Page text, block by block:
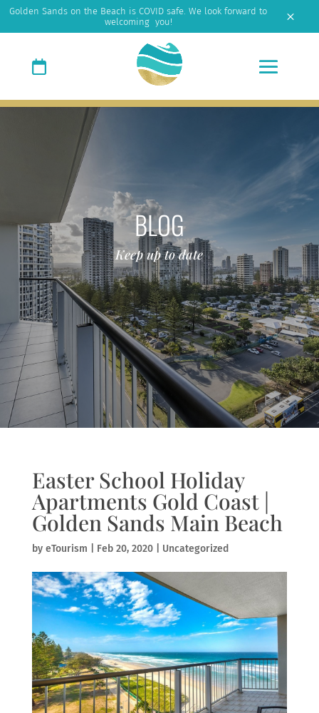
Golden Sands on the Beach is COVID safe. We look forward to
welcoming you!
M
BLOG
Keep up to date
Easter School Holiday
Apartments Gold Coast |
Golden Sands Main Beach
by eTourism Feb 20, 2020| Uncategorized